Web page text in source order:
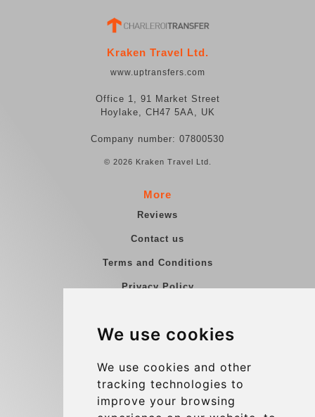
We use cookies
We use cookies and other
tracking technologies to
improve your browsing
Kraken Travel Ltd.
www.uptransfers.com
Office 1, 91 Market Street
Hoylake, CH47 5AA, UK
Company number: 07800530
© 2026 Kraken Travel Ltd.
More
Reviews
Contact us
Terms and Conditions
Privacy Policy
Group transfers
Contact